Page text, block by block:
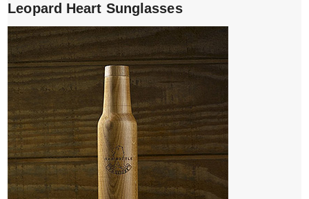
Leopard Heart Sunglasses